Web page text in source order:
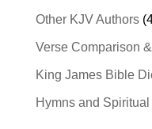
Other KJV Authors
Verse Comparison
King James Bible
Hymns and